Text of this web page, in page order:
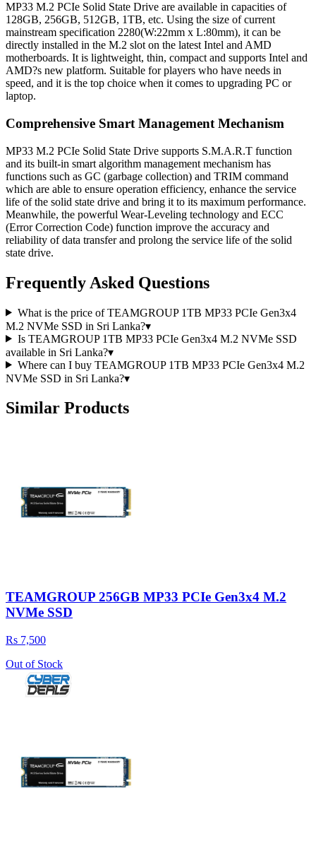
MP33 M.2 PCIe Solid State Drive are available in capacities of
128GB, 256GB, 512GB, 1TB, etc. Using the size of current
mainstream specification 2280(W:22mm x L:80mm), it can be
directly installed in the M.2 slot on the latest Intel and AMD
motherboards. It is lightweight, thin, compact and supports Intel and
AMD?s new platform. Suitable for players who have needs in
speed, and it is the top choice when it comes to upgrading PC or
laptop.
Comprehensive Smart Management Mechanism
MP33 M.2 PCIe Solid State Drive supports S.M.A.R.T function
and its built-in smart algorithm management mechanism has
functions such as GC (garbage collection) and TRIM command
which are able to ensure operation efficiency, enhance the service
life of the solid state drive and bring it to its maximum performance.
Meanwhile, the powerful Wear-Leveling technology and ECC
(Error Correction Code) function improve the accuracy and
reliability of data transfer and prolong the service life of the solid
state drive.
Frequently Asked Questions
What is the price of TEAMGROUP 1TB MP33 PCIe Gen3x4
M.2 NVMe SSD in Sri Lanka?▾
Is TEAMGROUP 1TB MP33 PCIe Gen3x4 M.2 NVMe SSD
available in Sri Lanka?▾
Where can I buy TEAMGROUP 1TB MP33 PCIe Gen3x4 M.2
NVMe SSD in Sri Lanka?▾
Similar Products
TEAMGROUP 256GB MP33 PCIe Gen3x4 M.2
NVMe SSD
Rs 7,500
Out of Stock